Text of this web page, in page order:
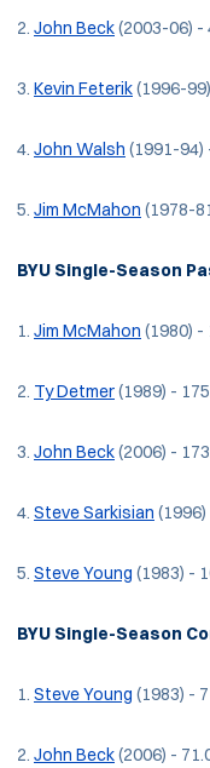
2. John Beck(2003-06) -
3. Kevin Feterik(1996-
4. John Walsh (1991-94)
5. Jim McMahon (1978-
BYU Single-Season
1. Jim McMahon (1980) -
2. Ty Detmer(1989) -
3. John Beck(2006) -
4. Steve Sarkisian
5. Steve Young (1983) -
BYU Single-Season
1. Steve Young (1983) -
2. John Beck(2006) -